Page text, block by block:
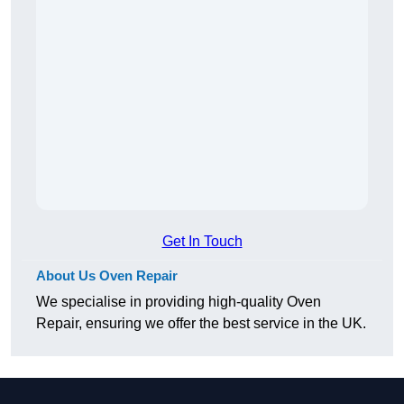
Get In Touch
About Us Oven Repair
We specialise in providing high-quality Oven
Repair, ensuring we offer the best service in the UK.